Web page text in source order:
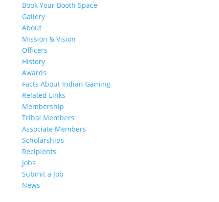
Book Your Booth Space
Gallery
About
Mission & Vision
Officers
History
Awards
Facts About Indian Gaming
Related Links
Membership
Tribal Members
Associate Members
Scholarships
Recipients
Jobs
Submit a Job
News